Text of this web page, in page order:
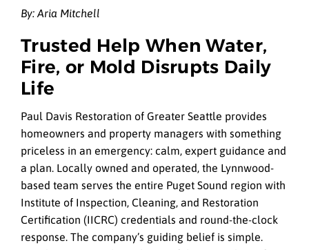
By: Aria Mitchell
Trusted Help When Water,
Fire, or Mold Disrupts Daily
Life
Paul Davis Restoration of Greater Seattle provides
homeowners and property managers with something
priceless in an emergency: calm, expert guidance and
a plan. Locally owned and operated, the Lynnwood-
based team serves the entire Puget Sound region with
Institute of Inspection, Cleaning, and Restoration
Certification (IICRC) credentials and round-the-clock
response. The company’s guiding belief is simple.